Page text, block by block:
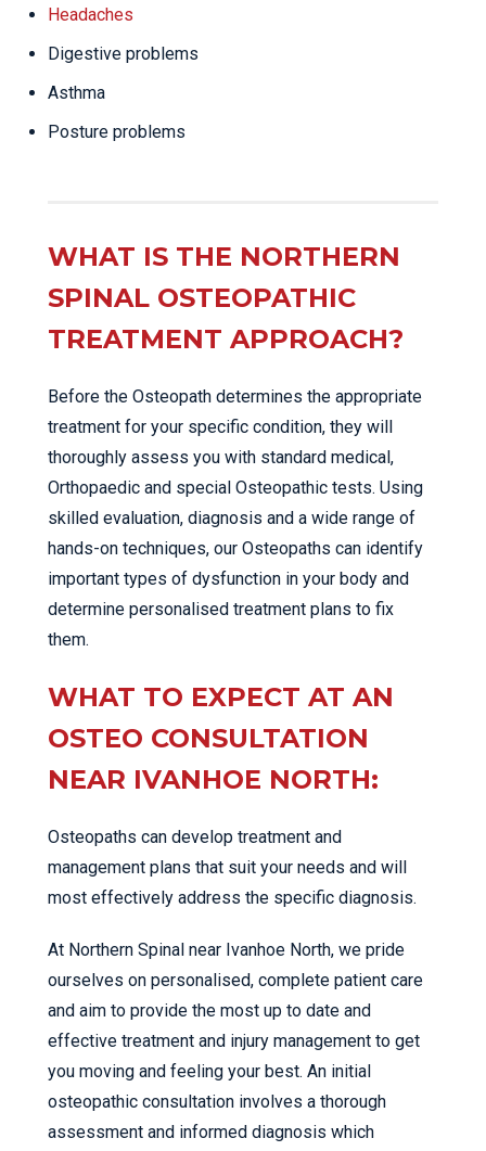
Headaches
Digestive problems
Asthma
Posture problems
WHAT IS THE NORTHERN
SPINAL OSTEOPATHIC
TREATMENT APPROACH?
Before the Osteopath determines the appropriate
treatment for your specific condition, they will
thoroughly assess you with standard medical,
Orthopaedic and special Osteopathic tests. Using
skilled evaluation, diagnosis and a wide range of
hands-on techniques, our Osteopaths can identify
important types of dysfunction in your body and
determine personalised treatment plans to fix
them.
WHAT TO EXPECT AT AN
OSTEO CONSULTATION
NEAR IVANHOE NORTH:
Osteopaths can develop treatment and
management plans that suit your needs and will
most effectively address the specific diagnosis.
At Northern Spinal near Ivanhoe North, we pride
ourselves on personalised, complete patient care
and aim to provide the most up to date and
effective treatment and injury management to get
you moving and feeling your best. An initial
osteopathic consultation involves a thorough
assessment and informed diagnosis which